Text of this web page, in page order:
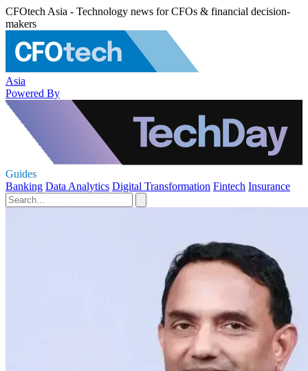
CFOtech Asia - Technology news for CFOs & financial decision-
makers
Asia
Powered By
Guides
Banking Data Analytics Digital Transformation Fintech Insurance